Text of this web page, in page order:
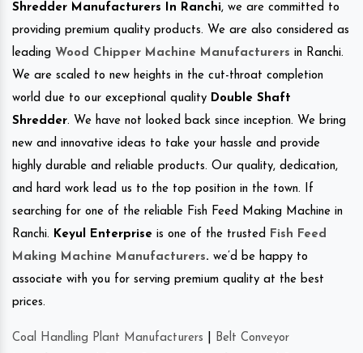
Shredder Manufacturers In Ranchi, we are committed to
providing premium quality products. We are also considered as
leading Wood Chipper Machine Manufacturers in Ranchi.
We are scaled to new heights in the cut-throat completion
world due to our exceptional quality Double Shaft
Shredder. We have not looked back since inception. We bring
new and innovative ideas to take your hassle and provide
highly durable and reliable products. Our quality, dedication,
and hard work lead us to the top position in the town. If
searching for one of the reliable Fish Feed Making Machine in
Ranchi. Keyul Enterprise is one of the trusted
Fish Feed
Making Machine Manufacturers. we’d be happy to
associate with you for serving premium quality at the best
prices.
Coal Handling Plant Manufacturers
Belt Conveyor